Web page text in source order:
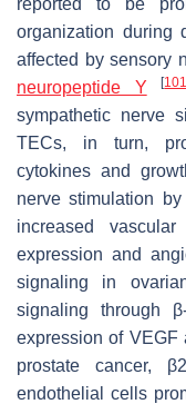
organization during
affected by sensory
neuropeptide Y
[
sympathetic nerve
TECs, in turn,
cytokines and
nerve stimulation
increased
expression and
signaling in
signaling through
expression of VEGF
prostate cancer,
endothelial cells